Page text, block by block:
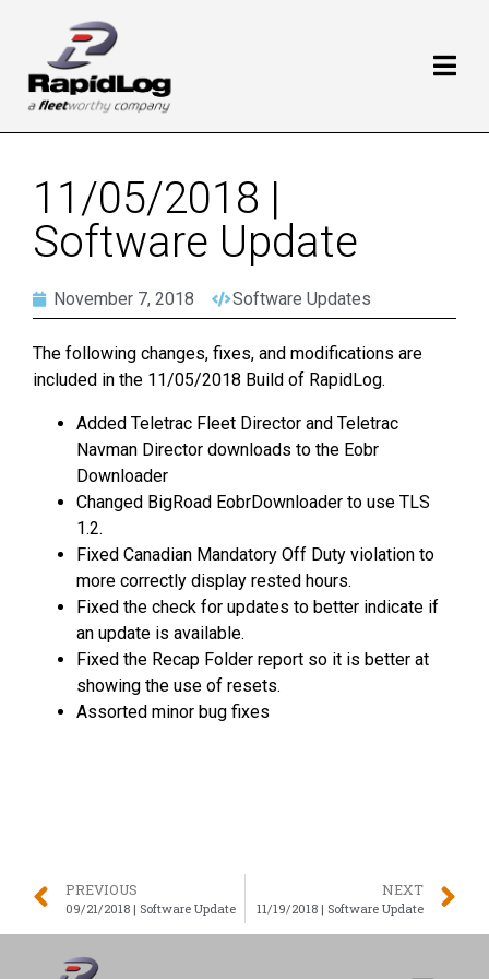
11/05/2018 |
Software Update
November 7, 2018 Software Updates
The following changes, fixes, and modifications are
included in the 11/05/2018 Build of RapidLog.
Added Teletrac Fleet Director and Teletrac
Navman Director downloads to the Eobr
Downloader
Changed BigRoad EobrDownloader to use TLS
1.2.
Fixed Canadian Mandatory Off Duty violation to
more correctly display rested hours.
Fixed the check for updates to better indicate if
an update is available.
Fixed the Recap Folder report so it is better at
showing the use of resets.
Assorted minor bug fixes
PREVIOUS
09/21/2018 | Software Update
NEXT
11/19/2018 | Software Update